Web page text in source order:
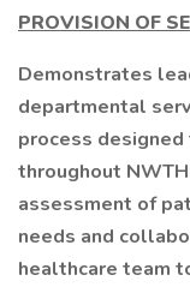
PROVISION OF
Demonstrates
departmental
process
throughout
assessment of
needs and
healthcare team